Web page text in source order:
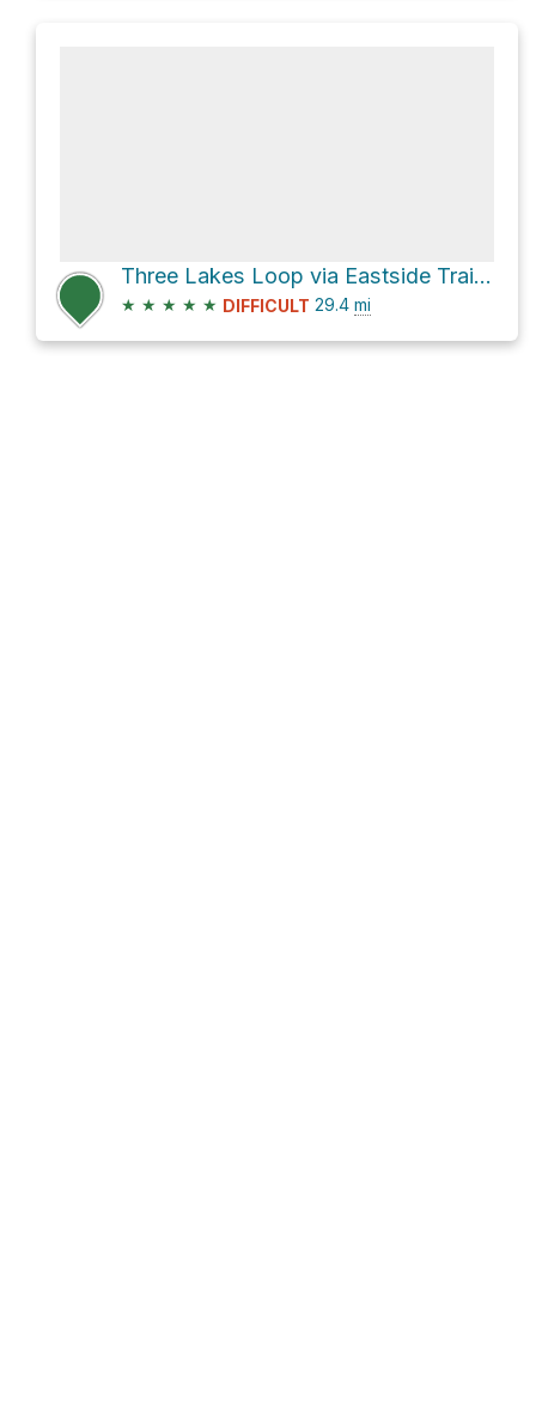
Three Lakes Loop via Eastside Trail and Pacific Crest Trail
★ ★ ★ ★ ★ DIFFICULT 29.4 mi